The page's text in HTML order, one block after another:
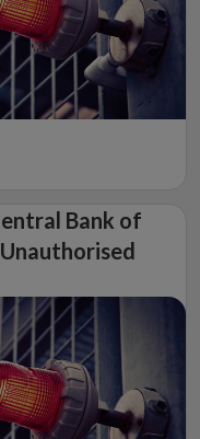
Bank of